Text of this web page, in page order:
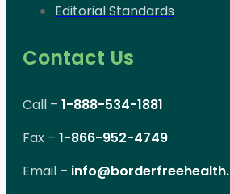
Editorial Standards
Contact Us
Call – 1-888-534-1881
Fax – 1-866-952-4749
Email –